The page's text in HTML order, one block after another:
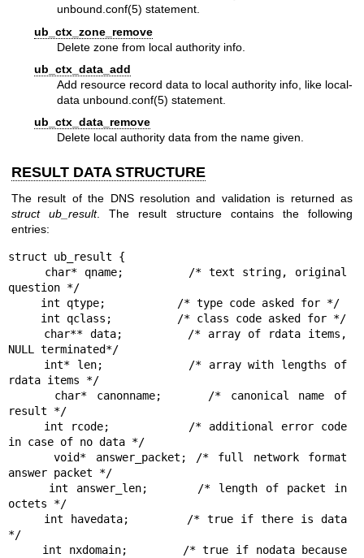
unbound.conf(5) statement.
ub_ctx_zone_remove
Delete zone from local authority info.
ub_ctx_data_add
Add resource record data to local authority info, like local-
data unbound.conf(5) statement.
ub_ctx_data_remove
Delete local authority data from the name given.
RESULT DATA STRUCTURE
The result of the DNS resolution and validation is returned as
struct
ub_result. The result structure contains the following
entries:
struct ub_result {
question */
NULL terminated*/
rdata items */
result */
in case of no data */
     void* answer_packet; /* full network format
answer packet */
octets */
*/